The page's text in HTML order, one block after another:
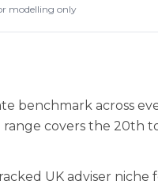
modelling only
benchmark across
range covers the
UK adviser niche